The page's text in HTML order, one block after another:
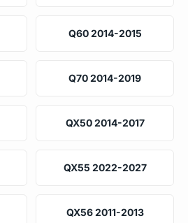
Q60 2014-2015
Q70 2014-2019
QX50 2014-2017
QX55 2022-2027
QX56 2011-2013